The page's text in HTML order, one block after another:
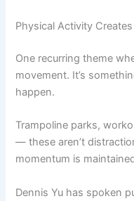
Physical Activity
One recurring theme
movement. It’s
happen.
Trampoline parks,
— these aren’t
momentum is
Dennis Yu has spoken